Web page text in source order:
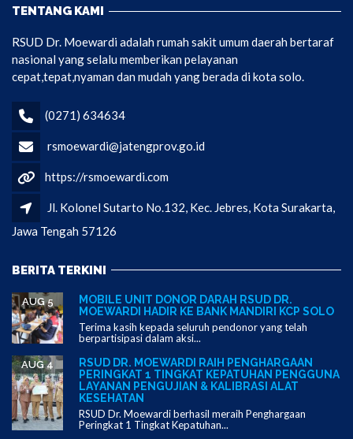
TENTANG KAMI
RSUD Dr. Moewardi adalah rumah sakit umum daerah bertaraf
nasional yang selalu memberikan pelayanan
cepat,tepat,nyaman dan mudah yang berada di kota solo.
(0271) 634634
rsmoewardi@jatengprov.go.id
https://rsmoewardi.com
Jl. Kolonel Sutarto No.132, Kec. Jebres, Kota Surakarta,
Jawa Tengah 57126
BERITA TERKINI
MOBILE UNIT DONOR DARAH RSUD DR.
MOEWARDI HADIR KE BANK MANDIRI KCP SOLO
AUG 5
Terima kasih kepada seluruh pendonor yang telah
berpartisipasi dalam aksi...
RSUD DR. MOEWARDI RAIH PENGHARGAAN
PERINGKAT 1 TINGKAT KEPATUHAN PENGGUNA
LAYANAN PENGUJIAN & KALIBRASI ALAT
KESEHATAN
AUG 4
RSUD Dr. Moewardi berhasil meraih Penghargaan
Peringkat 1 Tingkat Kepatuhan...